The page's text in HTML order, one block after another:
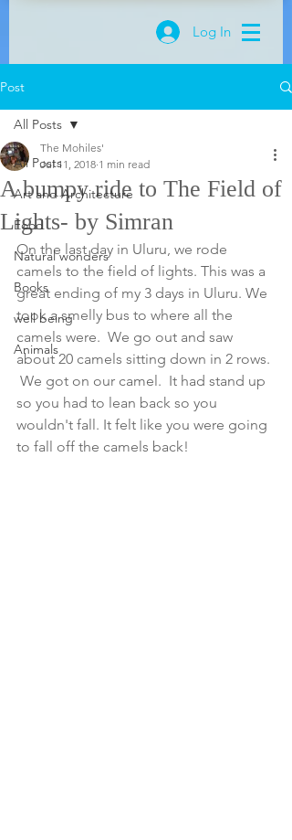
Log In
Post
All Posts
Art and Architecture
Food
Natural wonders
Books
well being
Animals
All Posts
A bumpy ride to The Field of
Lights- by Simran
The Mohiles'
Jul 11, 2018 1 min read
On the last day in Uluru, we rode
camels to the field of lights. This was a
great ending of my 3 days in Uluru. We
took a smelly bus to where all the
camels were.  We go out and saw
about 20 camels sitting down in 2 rows.
We got on our camel.  It had stand up
so you had to lean back so you
wouldn't fall. It felt like you were going
to fall off the camels back!